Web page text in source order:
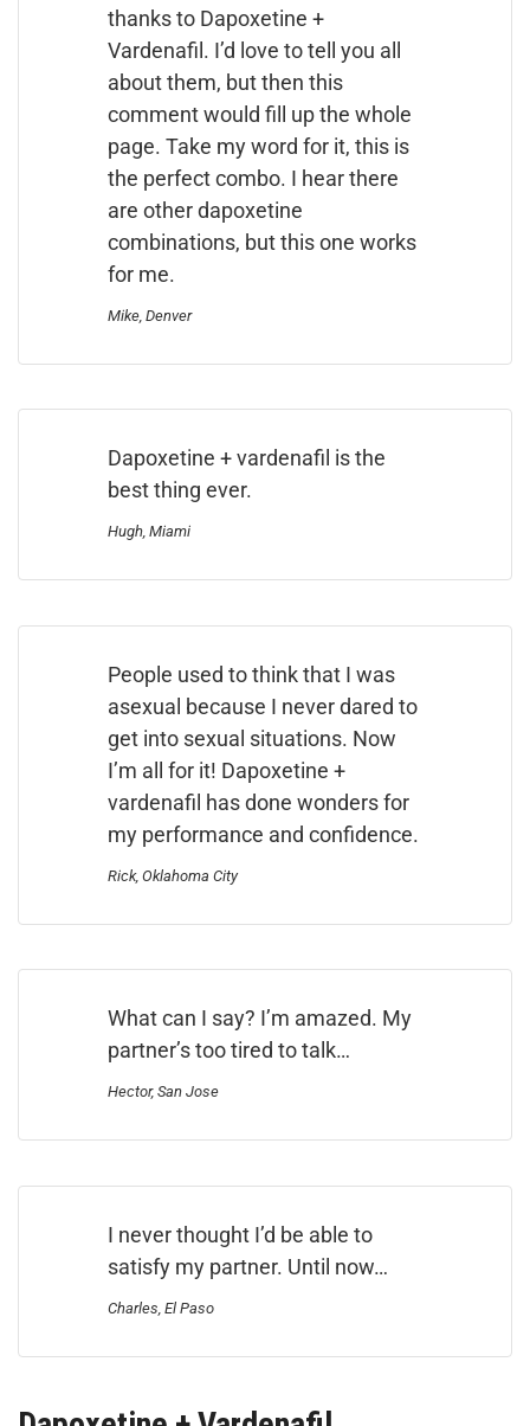
thanks to Dapoxetine +
Vardenafil. I’d love to tell you all
about them, but then this
comment would fill up the whole
page. Take my word for it, this is
the perfect combo. I hear there
are other dapoxetine
combinations, but this one works
for me.
Mike, Denver
Dapoxetine + vardenafil is the
best thing ever.
Hugh, Miami
People used to think that I was
asexual because I never dared to
get into sexual situations. Now
I’m all for it! Dapoxetine +
vardenafil has done wonders for
my performance and confidence.
Rick, Oklahoma City
What can I say? I’m amazed. My
partner’s too tired to talk…
Hector, San Jose
I never thought I’d be able to
satisfy my partner. Until now…
Charles, El Paso